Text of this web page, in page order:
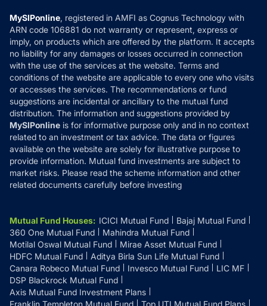
How it Works
Reviews
Privacy Policy
Refund & Cancellation
Disclaimer
Disclosures
MySIPonline, registered in AMFI as Cognus Technology with
ARN code 106881 do not warranty or represent, express or
imply, on products which are offered by the platform. It accepts
no liability for any damages or losses occurred in connection
with the use of the services at the website. Terms and
conditions of the website are applicable to every one who visits
or accesses the services. The recommendations or fund
suggestions are incidental or ancillary to the mutual fund
distribution. The information and suggestions provided by
MySIPonline is for informative purpose only and in no context
related to an investment or tax advice. The data or figures
available on the website are solely for illustrative purpose to
provide information. Mutual fund investments are subject to
market risks. Please read the scheme information and other
related documents carefully before investing
Mutual Fund Houses: ICICI Mutual Fund
Bajaj Mutual Fund
360 One Mutual Fund
Mahindra Mutual Fund
Motilal Oswal Mutual Fund
Mirae Asset Mutual Fund
HDFC Mutual Fund
Aditya Birla Sun Life Mutual Fund
Canara Robeco Mutual Fund
Invesco Mutual Fund
LIC MF
DSP Blackrock Mutual Fund
Axis Mutual Fund Investment Plans
Franklin Templeton Mutual Fund
Top UTI Mutual Fund Plans